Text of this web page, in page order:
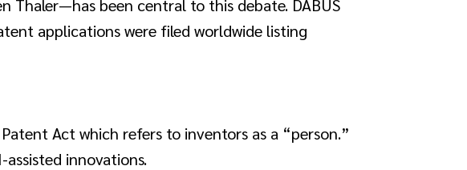
Thaler—has been central to this debate. DABUS
applications were filed worldwide listing
Act which refers to inventors as a “person.”
innovations.